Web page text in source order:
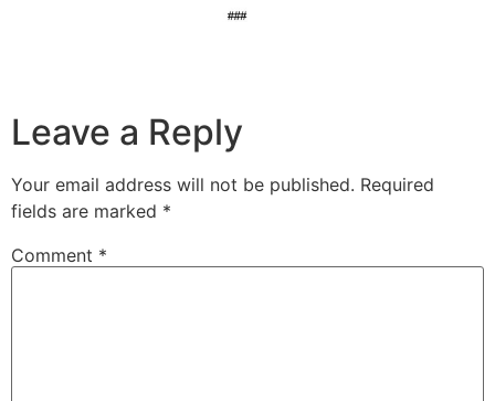
Leave a Reply
Your email address will not be published. Required
fields are marked *
Comment *